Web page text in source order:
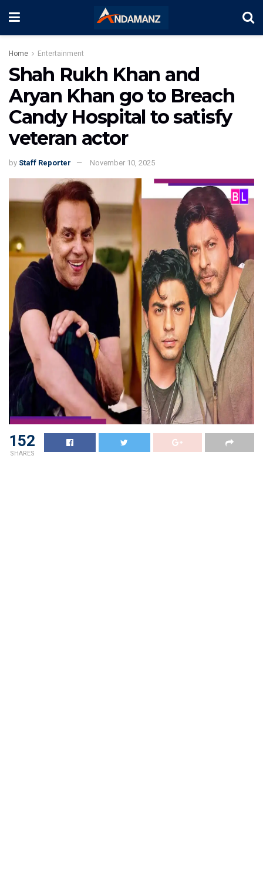
Home Entertainment
Shah Rukh Khan and
Aryan Khan go to Breach
Candy Hospital to satisfy
veteran actor
by Staff Reporter November 10, 2025
152
SHARES